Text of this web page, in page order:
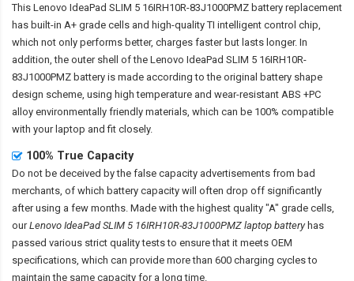
This Lenovo IdeaPad SLIM 5 16IRH10R-83J1000PMZ battery replacement
has built-in A+ grade cells and high-quality TI intelligent control chip,
which not only performs better, charges faster but lasts longer. In
addition, the outer shell of the Lenovo IdeaPad SLIM 5 16IRH10R-
83J1000PMZ battery is made according to the original battery shape
design scheme, using high temperature and wear-resistant ABS +PC
alloy environmentally friendly materials, which can be 100% compatible
with your laptop and fit closely.
100% True Capacity
Do not be deceived by the false capacity advertisements from bad
merchants, of which battery capacity will often drop off significantly
after using a few months. Made with the highest quality "A" grade cells,
ourLenovo IdeaPad SLIM 5 16IRH10R-83J1000PMZ laptop batteryhas
passed various strict quality tests to ensure that it meets OEM
specifications, which can provide more than 600 charging cycles to
maintain the same capacity for a long time.